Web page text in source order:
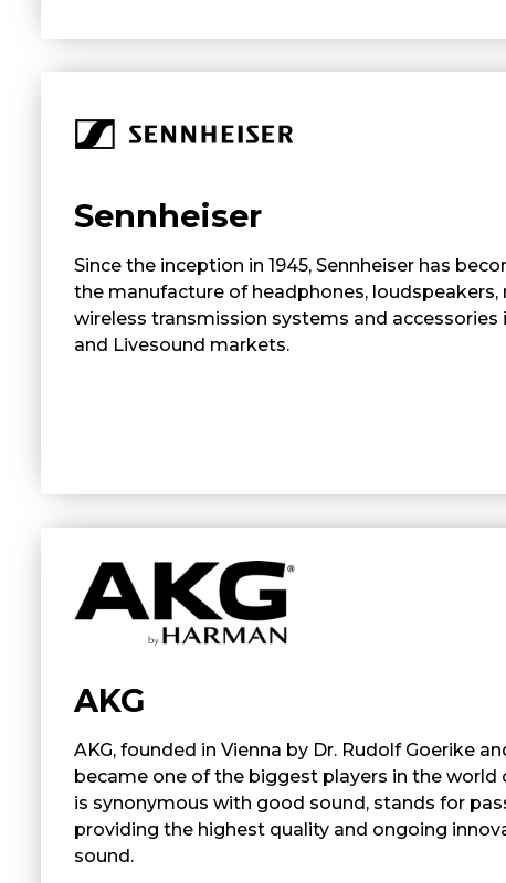
Sennheiser
Since the inception in 1945, Sennheiser has
the manufacture of headphones, loudspeakers,
wireless transmission systems and
and Livesound markets.
AKG
AKG, founded in Vienna by Dr. Rudolf Goerike
became one of the biggest players in the world
is synonymous with good sound, stands for
providing the highest quality and ongoing
sound.